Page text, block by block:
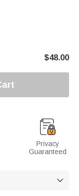
$48.00
Privacy
Guaranteed
